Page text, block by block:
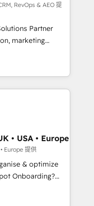
with HubSpot
and
receive the best
Whether you are
around a poor
management
you need.
RevOps & AEO 提
Partner
marketing
data
automation,
HubSpot,
stacks. Digital
and
Search),
development,
with
across
financial services
Cape
• USA • Europe
Europe 提供
& optimize
your business